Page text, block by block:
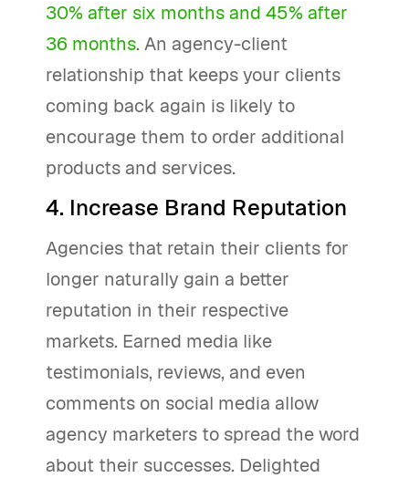
30% after six months and 45% after
36 months. An agency-client
relationship that keeps your clients
coming back again is likely to
encourage them to order additional
products and services.
4. Increase Brand Reputation
Agencies that retain their clients for
longer naturally gain a better
reputation in their respective
markets. Earned media like
testimonials, reviews, and even
comments on social media allow
agency marketers to spread the word
about their successes. Delighted